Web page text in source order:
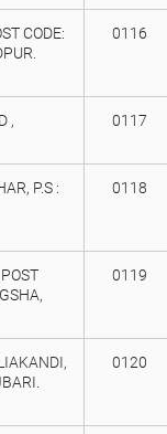
CODE:
0116
,
0117
P.S :
0118
0119
0120